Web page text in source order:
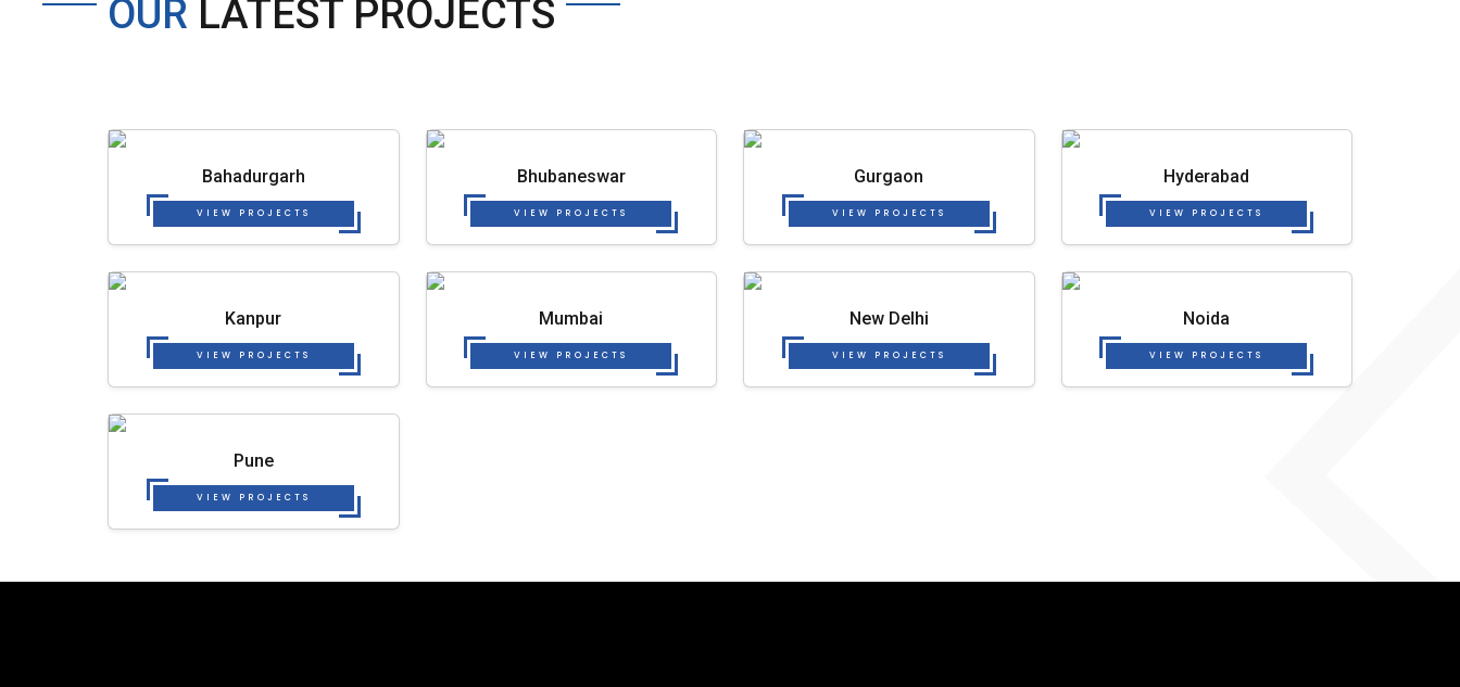
OUR LATEST PROJECTS
Bahadurgarh
VIEW PROJECTS
Bhubaneswar
VIEW PROJECTS
Gurgaon
VIEW PROJECTS
Hyderabad
VIEW PROJECTS
Kanpur
VIEW PROJECTS
Mumbai
VIEW PROJECTS
New Delhi
VIEW PROJECTS
Noida
VIEW PROJECTS
Pune
VIEW PROJECTS